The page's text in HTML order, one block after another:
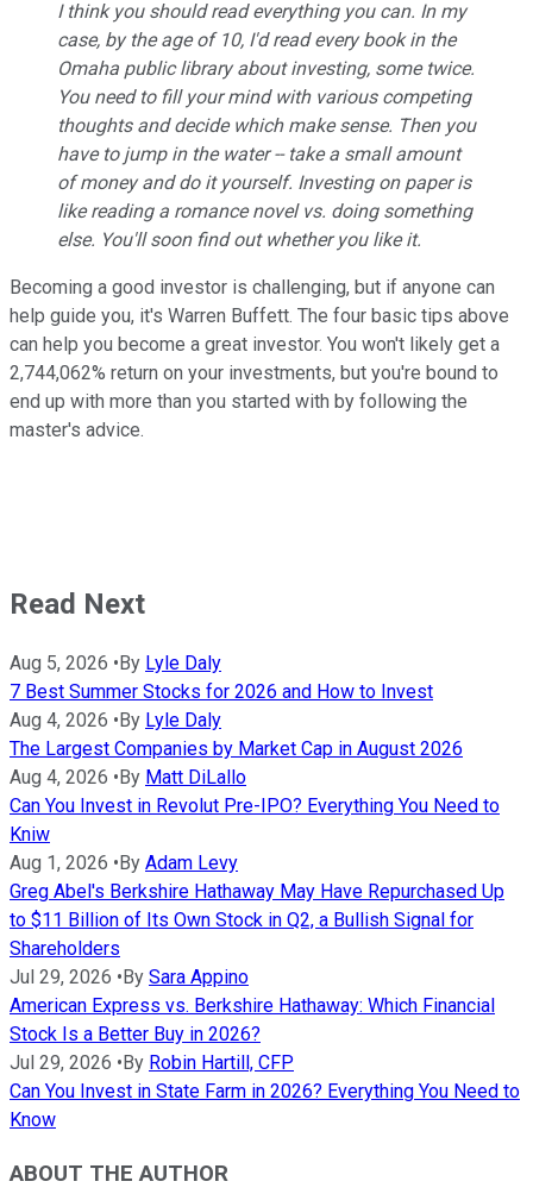
I think you should read everything you can. In my
case, by the age of 10, I'd read every book in the
Omaha public library about investing, some twice.
You need to fill your mind with various competing
thoughts and decide which make sense. Then you
have to jump in the water -- take a small amount
of money and do it yourself. Investing on paper is
like reading a romance novel vs. doing something
else. You'll soon find out whether you like it.
Becoming a good investor is challenging, but if anyone can
help guide you, it's Warren Buffett. The four basic tips above
can help you become a great investor. You won't likely get a
2,744,062% return on your investments, but you're bound to
end up with more than you started with by following the
master's advice.
Read Next
Aug 5, 2026 •By Lyle Daly
7 Best Summer Stocks for 2026 and How to Invest
Aug 4, 2026 •By Lyle Daly
The Largest Companies by Market Cap in August 2026
Aug 4, 2026 •By Matt DiLallo
Can You Invest in Revolut Pre-IPO? Everything You Need to
Kniw
Aug 1, 2026 •By Adam Levy
Greg Abel's Berkshire Hathaway May Have Repurchased Up
to $11 Billion of Its Own Stock in Q2, a Bullish Signal for
Shareholders
Jul 29, 2026 •By Sara Appino
American Express vs. Berkshire Hathaway: Which Financial
Stock Is a Better Buy in 2026?
Jul 29, 2026 •By Robin Hartill, CFP
Can You Invest in State Farm in 2026? Everything You Need to
Know
ABOUT THE AUTHOR